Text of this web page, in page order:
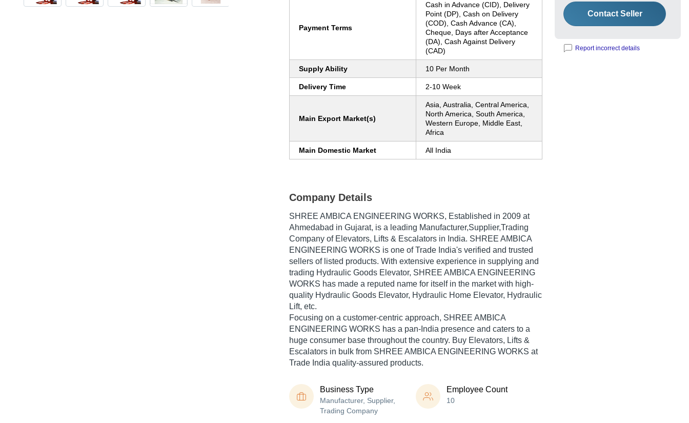
Payment Terms
Cash in Advance (CID), Delivery
Point (DP), Cash on Delivery
(COD), Cash Advance (CA),
Cheque, Days after Acceptance
(DA), Cash Against Delivery
(CAD)
Supply Ability 10 Per Month
Delivery Time 2-10 Week
Main Export Market(s)
Asia, Australia, Central America,
North America, South America,
Western Europe, Middle East,
Africa
Main Domestic Market All India
Company Details
SHREE AMBICA ENGINEERING WORKS, Established in 2009 at
Ahmedabad in Gujarat, is a leading Manufacturer,Supplier,Trading
Company of Elevators, Lifts & Escalators in India. SHREE AMBICA
ENGINEERING WORKS is one of Trade India's verified and trusted
sellers of listed products. With extensive experience in supplying and
trading Hydraulic Goods Elevator, SHREE AMBICA ENGINEERING
WORKS has made a reputed name for itself in the market with high-
quality Hydraulic Goods Elevator, Hydraulic Home Elevator, Hydraulic
Lift, etc.
Focusing on a customer-centric approach, SHREE AMBICA
ENGINEERING WORKS has a pan-India presence and caters to a
huge consumer base throughout the country. Buy Elevators, Lifts &
Escalators in bulk from SHREE AMBICA ENGINEERING WORKS at
Trade India quality-assured products.
Business Type
Manufacturer, Supplier,
Trading Company
Employee Count
10
Contact Seller
Report incorrect details